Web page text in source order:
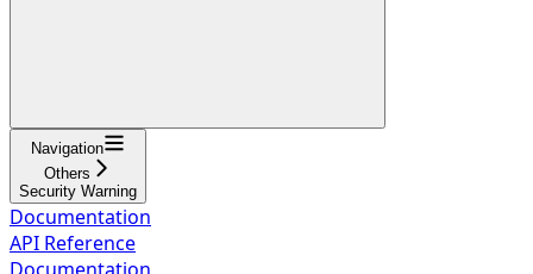
Navigation
Others
Security Warning
Documentation
API Reference